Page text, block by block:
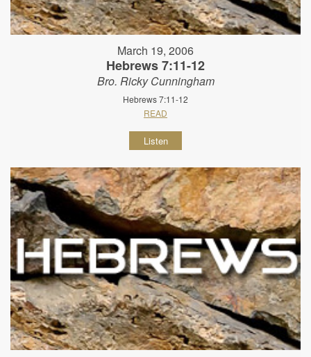
March 19, 2006
Hebrews 7:11-12
Bro. Ricky Cunningham
Hebrews 7:11-12
READ
Listen